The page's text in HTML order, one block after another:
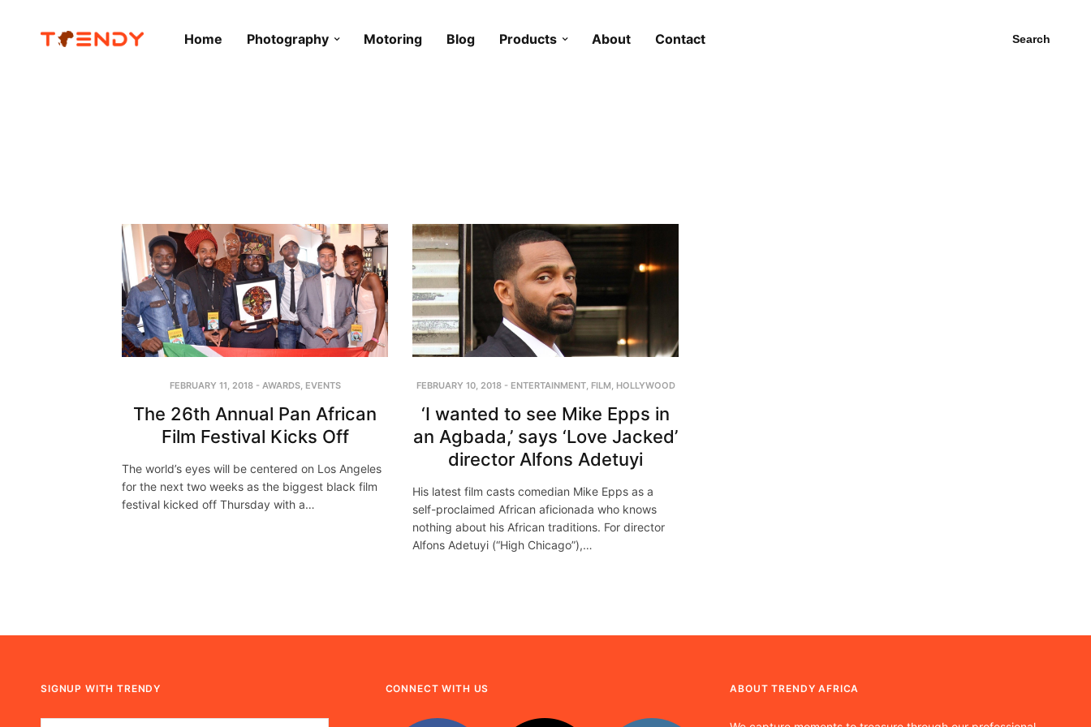
Home Photography Motoring Blog Products About Contact Search
FEBRUARY 11, 2018- AWARDS, EVENTS
The 26th Annual Pan African
Film Festival Kicks Off
The world’s eyes will be centered on Los Angeles
for the next two weeks as the biggest black film
festival kicked off Thursday with a…
FEBRUARY 10, 2018- ENTERTAINMENT, FILM, HOLLYWOOD
‘I wanted to see Mike Epps in
an Agbada,’ says ‘Love Jacked’
director Alfons Adetuyi
His latest film casts comedian Mike Epps as a
self-proclaimed African aficionada who knows
nothing about his African traditions. For director
Alfons Adetuyi (“High Chicago”),…
SIGNUP WITH TRENDY CONNECT WITH US ABOUT TRENDY AFRICA